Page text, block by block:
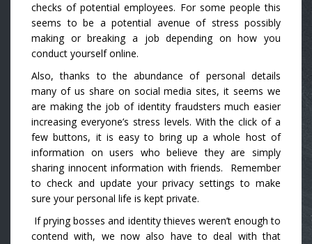
checks of potential employees. For some people this
seems to be a potential avenue of stress possibly
making or breaking a job depending on how you
conduct yourself online.
Also, thanks to the abundance of personal details
many of us share on social media sites, it seems we
are making the job of identity fraudsters much easier
increasing everyone’s stress levels. With the click of a
few buttons, it is easy to bring up a whole host of
information on users who believe they are simply
sharing innocent information with friends. Remember
to check and update your privacy settings to make
sure your personal life is kept private.
If prying bosses and identity thieves weren’t enough to
contend with, we now also have to deal with that